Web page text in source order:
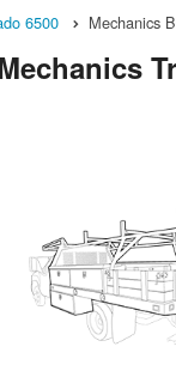
6500 Mechanics